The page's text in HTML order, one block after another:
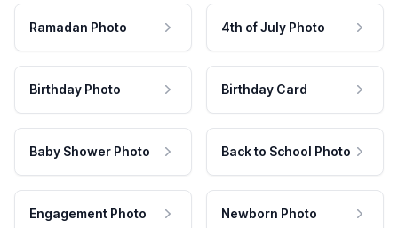
Ramadan Photo 4th of July Photo
Birthday Photo Birthday Card
Baby Shower Photo Back to School Photo
Engagement Photo Newborn Photo